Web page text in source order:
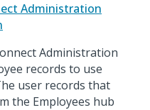
Administration
Administration
records to use
user records that
the Employees hub